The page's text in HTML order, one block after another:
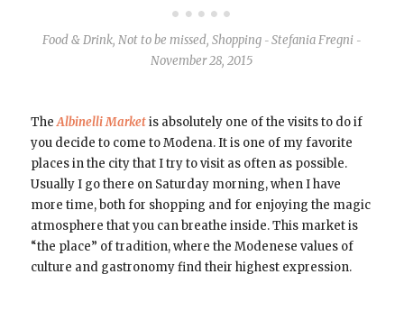
Food & Drink,Not to be missed,Shopping - Stefania Fregni -
November 28, 2015
TheAlbinelli Marketis absolutely one of the visits to do if
you decide to come to Modena. It is one of my favorite
places in the city that I try to visit as often as possible.
Usually I go there on Saturday morning, when I have
more time, both for shopping and for enjoying the magic
atmosphere that you can breathe inside. This market is
“the place” of tradition, where the Modenese values ​​of
culture and gastronomy find their highest expression.